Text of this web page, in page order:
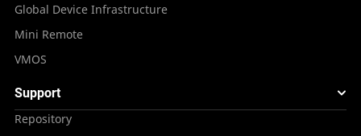
Global Device Infrastructure
Mini Remote
VMOS
Support
Repository